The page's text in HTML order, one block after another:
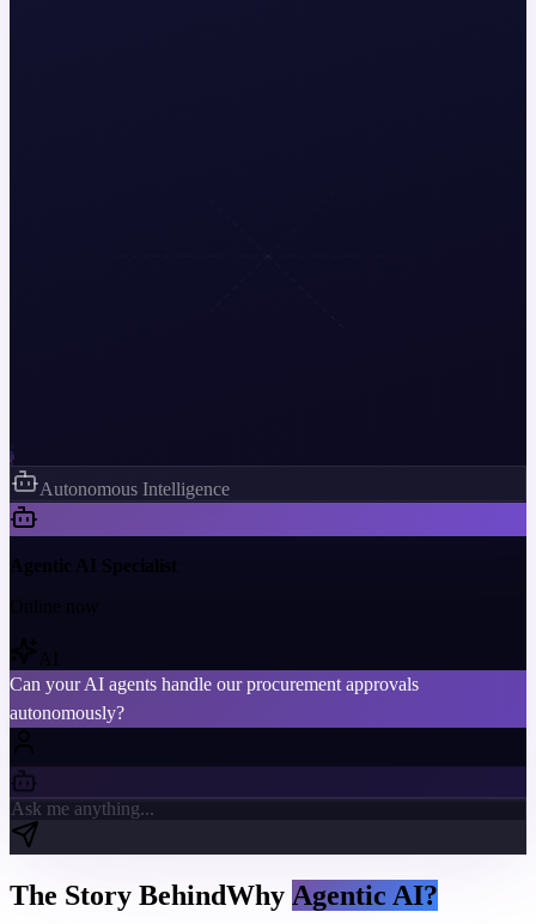
Autonomous Intelligence
Agentic AI Specialist
Online now
AI
Can your AI agents handle our procurement approvals
autonomously?
Ask me anything...
The Story BehindWhy Agentic AI?